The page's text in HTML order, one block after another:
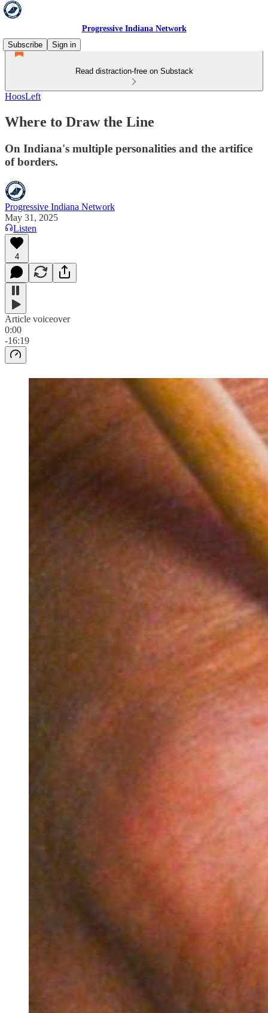
Progressive Indiana Network
Subscribe
Sign in
Read distraction-free on Substack
HoosLeft
Where to Draw the Line
On Indiana's multiple personalities and the artifice
of borders.
Progressive Indiana Network
May 31, 2025
Listen
4
Article voiceover
0:00
-16:19